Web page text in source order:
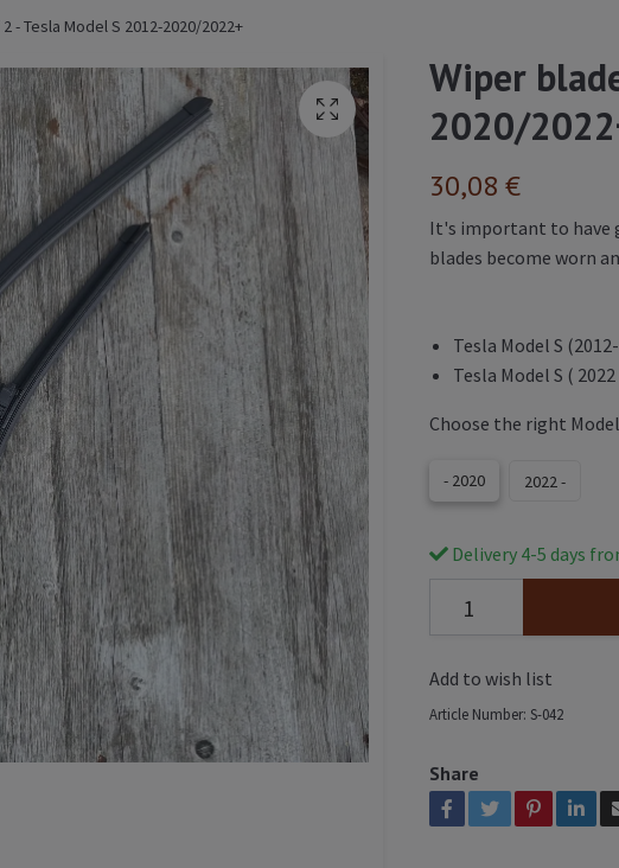
- Tesla Model S 2012-2020/2022+
Wiper
2020/
30,08 €
It's important to have
blades become worn
Tesla Model S
Tesla Model S (
Choose the right Model
- 2020 2022 -
Delivery 4-5 days
Add to wish list
Article Number: S-042
Share